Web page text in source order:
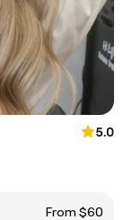
5.0
From $60